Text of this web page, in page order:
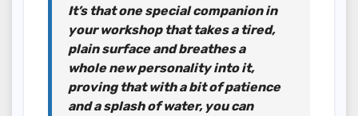
It’s that one special companion in
your workshop that takes a tired,
plain surface and breathes a
whole new personality into it,
proving that with a bit of patience
and a splash of water, you can